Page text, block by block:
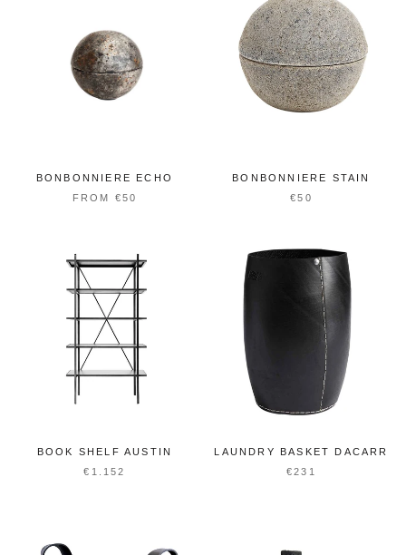
BONBONNIERE ECHO
FROM €50
BONBONNIERE STAIN
€50
BOOK SHELF AUSTIN
€1.152
LAUNDRY BASKET DACARR
€231